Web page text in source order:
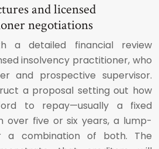
and licensed
negotiations
a detailed financial review
insolvency practitioner, who
and prospective supervisor.
a proposal setting out how
to repay—usually a fixed
over five or six years, a lump-
a combination of both. The